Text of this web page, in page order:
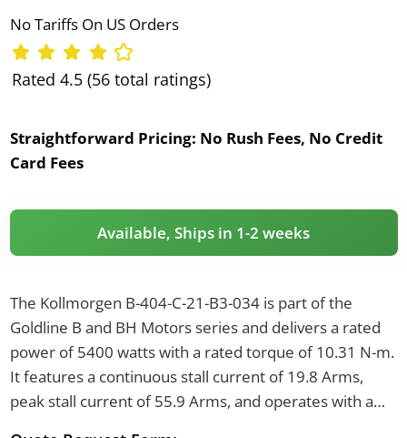
No Tariffs On US Orders
Rated 4.5 (56 total ratings)
Straightforward Pricing: No Rush Fees, No Credit
Card Fees
Available, Ships in 1-2 weeks
The Kollmorgen B-404-C-21-B3-034 is part of the
Goldline B and BH Motors series and delivers a rated
power of 5400 watts with a rated torque of 10.31 N-m.
It features a continuous stall current of 19.8 Arms,
peak stall current of 55.9 Arms, and operates with a